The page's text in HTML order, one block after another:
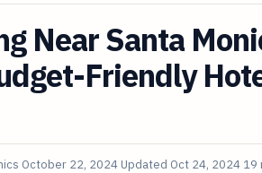
Near Santa
Friendly
October 22, 2024 Updated Oct 24, 2024 19